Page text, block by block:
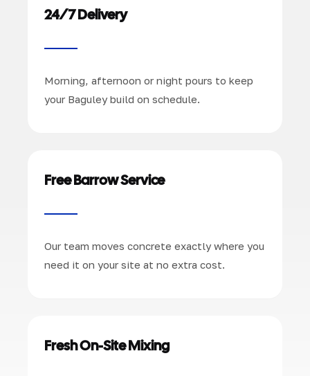
24/7 Delivery
Morning, afternoon or night pours to keep
your Baguley build on schedule.
Free Barrow Service
Our team moves concrete exactly where you
need it on your site at no extra cost.
Fresh On-Site Mixing